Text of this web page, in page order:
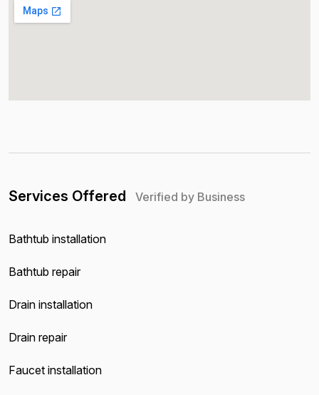
Services Offered Verified by Business
Bathtub installation
Bathtub repair
Drain installation
Drain repair
Faucet installation